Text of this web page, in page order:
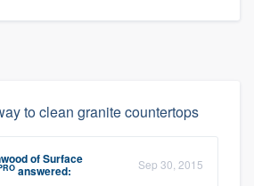
to clean granite countertops
ofSurface
answered: Sep 30, 2015